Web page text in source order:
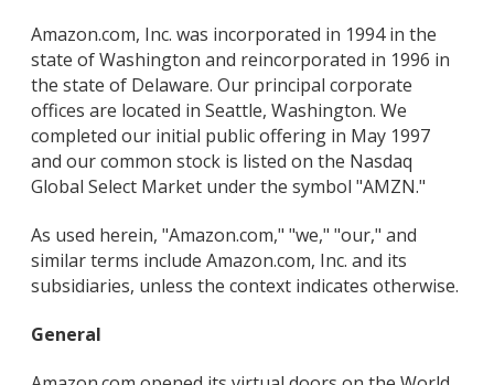
Amazon.com, Inc. was incorporated in 1994 in the
state of Washington and reincorporated in 1996 in
the state of Delaware. Our principal corporate
offices are located in Seattle, Washington. We
completed our initial public offering in May 1997
and our common stock is listed on the Nasdaq
Global Select Market under the symbol "AMZN."
As used herein, "Amazon.com," "we," "our," and
similar terms include Amazon.com, Inc. and its
subsidiaries, unless the context indicates otherwise.
General